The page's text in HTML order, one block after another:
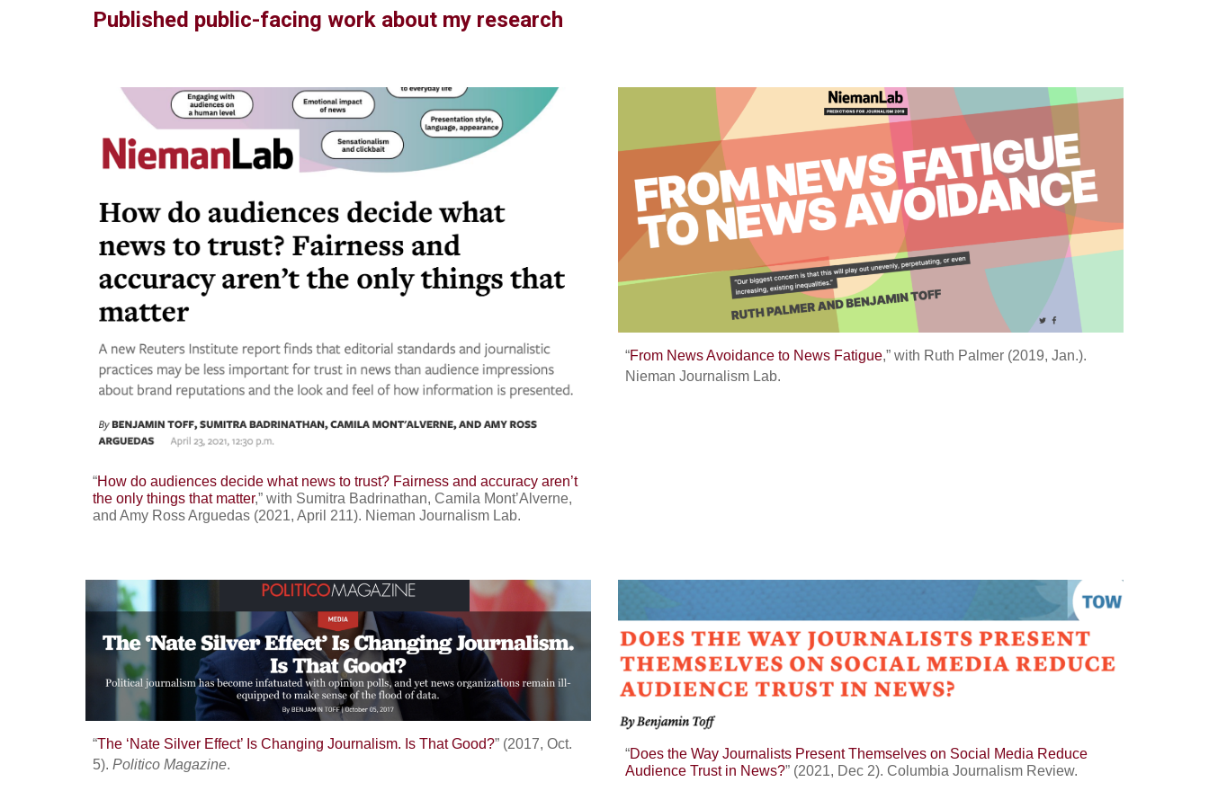
Published public-facing work about my research
“How do audiences decide what news to trust? Fairness and accuracy aren’t
the only things that matter,” with Sumitra Badrinathan, Camila Mont’Alverne,
and Amy Ross Arguedas (2021, April 211). Nieman Journalism Lab.
“From News Avoidance to News Fatigue,” with Ruth Palmer (2019, Jan.).
Nieman Journalism Lab.
“The ‘Nate Silver Effect’ Is Changing Journalism. Is That Good?” (2017, Oct.
5). Politico Magazine.
“Does the Way Journalists Present Themselves on Social Media Reduce
Audience Trust in News?” (2021, Dec 2). Columbia Journalism Review.